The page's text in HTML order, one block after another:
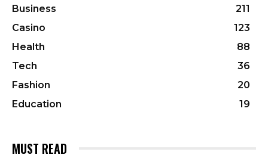
Business
211
Casino
123
Health
88
Tech
36
Fashion
20
Education
19
MUST READ